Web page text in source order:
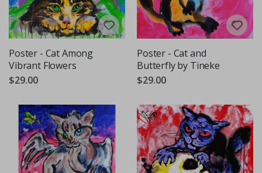
Poster - Cat Among
Vibrant Flowers
$29.00
Poster - Cat and
Butterfly by Tineke
$29.00